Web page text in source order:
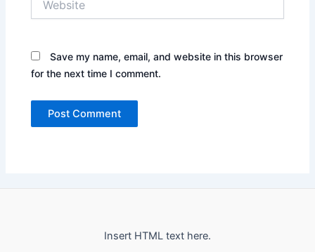
Save my name, email, and website in this browser
for the next time I comment.
Insert HTML text here.